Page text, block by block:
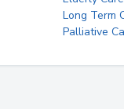
Long Term
Palliative